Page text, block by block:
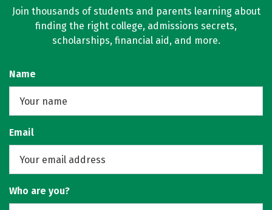
Join thousands of students and parents learning about
finding the right college, admissions secrets,
scholarships, financial aid, and more.
Name
Email
Who are you?